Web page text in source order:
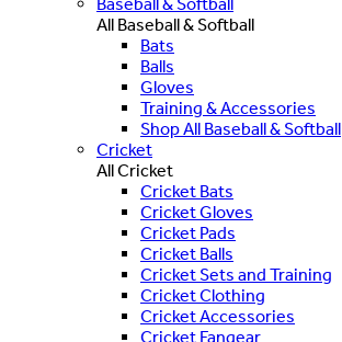
All Baseball & Softball
Bats
Balls
Gloves
Training & Accessories
Shop All Baseball & Softball
Cricket
All Cricket
Cricket Bats
Cricket Gloves
Cricket Pads
Cricket Balls
Cricket Sets and Training
Cricket Clothing
Cricket Accessories
Cricket Fangear